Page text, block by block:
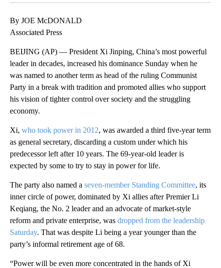
By JOE McDONALD
Associated Press
BEIJING (AP) — President Xi Jinping, China’s most powerful
leader in decades, increased his dominance Sunday when he
was named to another term as head of the ruling Communist
Party in a break with tradition and promoted allies who support
his vision of tighter control over society and the struggling
economy.
Xi, who took power in 2012, was awarded a third five-year term
as general secretary, discarding a custom under which his
predecessor left after 10 years. The 69-year-old leader is
expected by some to try to stay in power for life.
The party also named a seven-member Standing Committee, its
inner circle of power, dominated by Xi allies after Premier Li
Keqiang, the No. 2 leader and an advocate of market-style
reform and private enterprise, was dropped from the leadership
Saturday. That was despite Li being a year younger than the
party’s informal retirement age of 68.
“Power will be even more concentrated in the hands of Xi